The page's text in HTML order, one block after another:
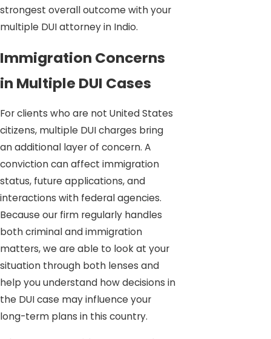
strongest overall outcome with your
multiple DUI attorney in Indio.
Immigration Concerns
in Multiple DUI Cases
For clients who are not United States
citizens, multiple DUI charges bring
an additional layer of concern. A
conviction can affect immigration
status, future applications, and
interactions with federal agencies.
Because our firm regularly handles
both criminal and immigration
matters, we are able to look at your
situation through both lenses and
help you understand how decisions in
the DUI case may influence your
long-term plans in this country.